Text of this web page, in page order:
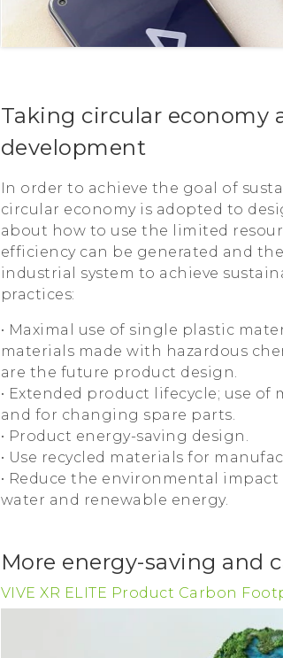
Taking circular economy
development
In order to achieve the goal of
circular economy is adopted to
about how to use the limited
efficiency can be generated and
industrial system to achieve
practices:
• Maximal use of single plastic
materials made with hazardous
are the future product design.
• Extended product lifecycle; use
and for changing spare parts.
• Product energy-saving design.
• Use recycled materials for
• Reduce the environmental
water and renewable energy.
More energy-saving and
VIVE XR ELITE Product Carbon